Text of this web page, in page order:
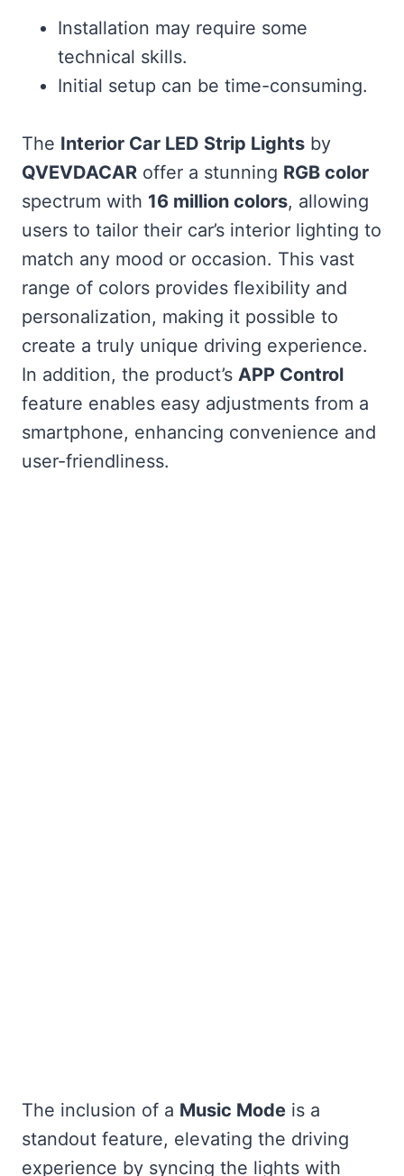
Installation may require some
technical skills.
Initial setup can be time-consuming.
The Interior Car LED Strip Lights by
QVEVDACAR offer a stunning RGB color
spectrum with 16 million colors, allowing
users to tailor their car’s interior lighting to
match any mood or occasion. This vast
range of colors provides flexibility and
personalization, making it possible to
create a truly unique driving experience.
In addition, the product’s APP Control
feature enables easy adjustments from a
smartphone, enhancing convenience and
user-friendliness.
The inclusion of a Music Mode is a
standout feature, elevating the driving
experience by syncing the lights with